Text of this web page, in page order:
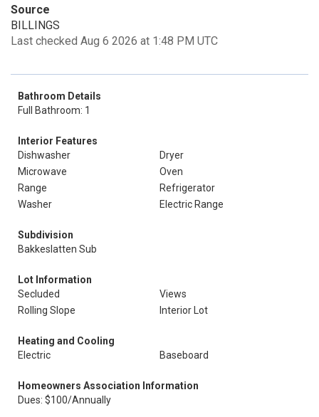
Source
BILLINGS
Last checked Aug 6 2026 at 1:48 PM UTC
Bathroom Details
Full Bathroom: 1
Interior Features
Dishwasher
Dryer
Microwave
Oven
Range
Refrigerator
Washer
Electric Range
Subdivision
Bakkeslatten Sub
Lot Information
Secluded
Views
Rolling Slope
Interior Lot
Heating and Cooling
Electric
Baseboard
Homeowners Association Information
Dues: $100/Annually